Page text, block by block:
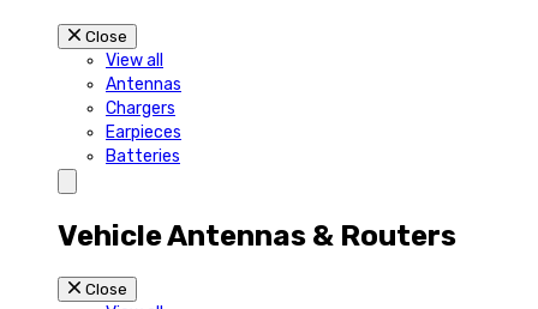
Close
View all
Antennas
Chargers
Earpieces
Batteries
Vehicle Antennas & Routers
Close